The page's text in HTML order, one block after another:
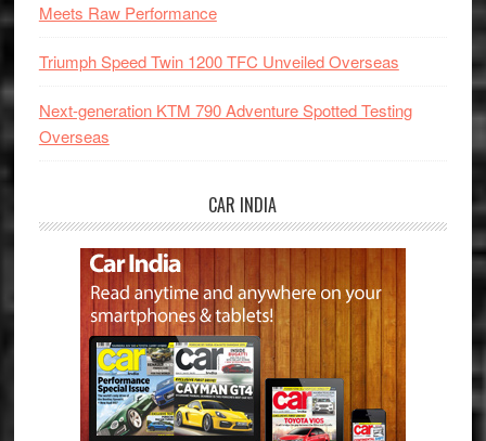
Meets Raw Performance
Triumph Speed Twin 1200 TFC Unveiled Overseas
Next-generation KTM 790 Adventure Spotted Testing
Overseas
CAR INDIA